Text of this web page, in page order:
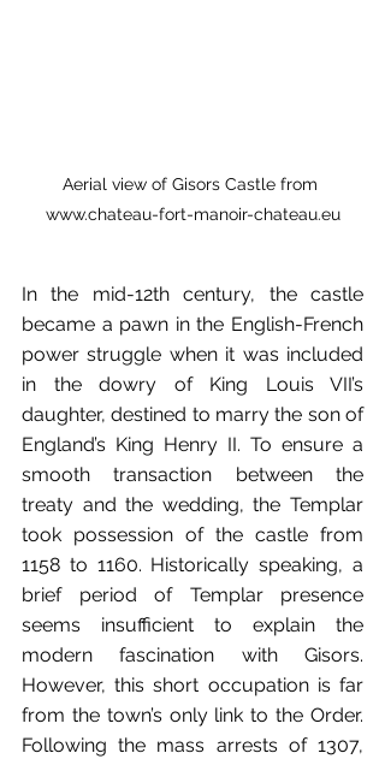
Aerial view of Gisors Castle from
www.chateau-fort-manoir-chateau.eu
In the mid-12th century, the castle
became a pawn in the English-French
power struggle when it was included
in the dowry of King Louis VII’s
daughter, destined to marry the son of
England’s King Henry II. To ensure a
smooth transaction between the
treaty and the wedding, the Templar
took possession of the castle from
1158 to 1160. Historically speaking, a
brief period of Templar presence
seems insufficient to explain the
modern fascination with Gisors.
However, this short occupation is far
from the town’s only link to the Order.
Following the mass arrests of 1307,